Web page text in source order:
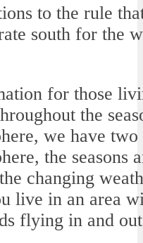
to the rule
south for the
for those
the
we have
the seasons
changing
live in an area
flying in and